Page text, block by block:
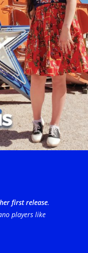
first release.
players like